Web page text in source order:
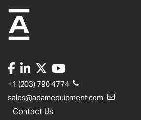
+1 (203) 790 4774
sales@adamequipment.com
Contact Us